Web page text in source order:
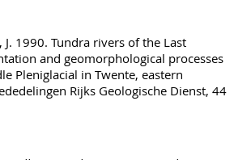
J. 1990. Tundra rivers of the Last
and geomorphological processes
Pleniglacial in Twente, eastern
Rijks Geologische Dienst, 44